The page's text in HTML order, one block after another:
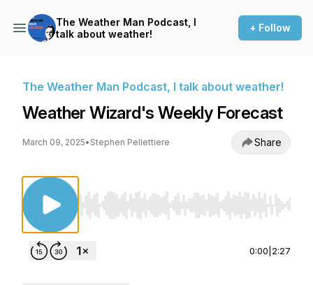
The Weather Man Podcast, I
talk about weather!
+ Follow
The Weather Man Podcast, I talk about weather!
Weather Wizard's Weekly Forecast
March 09, 2025• Stephen Pellettiere Share
Use Left/Right to seek, Home/End to jump to
0:00 2:27